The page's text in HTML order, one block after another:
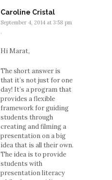
Caroline Cristal
September 4, 2014 at 3:58 pm
·
Hi Marat,
The short answer is
that it’s not just for one
day! It’s a program that
provides a flexible
framework for guiding
students through
creating and filming a
presentation on a big
idea that is all their own.
The idea is to provide
students with
presentation literacy